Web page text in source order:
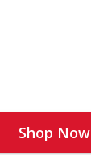
Shop Now